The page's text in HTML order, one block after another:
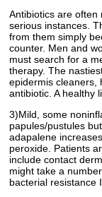
Antibiotics are often
serious instances.
from them simply
counter. Men and
must search for a
therapy. The
epidermis cleaners,
antibiotic. A healthy
3)Mild, some
papules/pustules
adapalene
peroxide. Patients
include contact
might take a
bacterial resistance